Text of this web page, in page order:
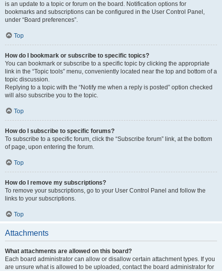
is an update to a topic or forum on the board. Notification options for
bookmarks and subscriptions can be configured in the User Control Panel,
under “Board preferences”.
Top
How do I bookmark or subscribe to specific topics?
You can bookmark or subscribe to a specific topic by clicking the appropriate
link in the “Topic tools” menu, conveniently located near the top and bottom of a
topic discussion.
Replying to a topic with the “Notify me when a reply is posted” option checked
will also subscribe you to the topic.
Top
How do I subscribe to specific forums?
To subscribe to a specific forum, click the “Subscribe forum” link, at the bottom
of page, upon entering the forum.
Top
How do I remove my subscriptions?
To remove your subscriptions, go to your User Control Panel and follow the
links to your subscriptions.
Top
Attachments
What attachments are allowed on this board?
Each board administrator can allow or disallow certain attachment types. If you
are unsure what is allowed to be uploaded, contact the board administrator for